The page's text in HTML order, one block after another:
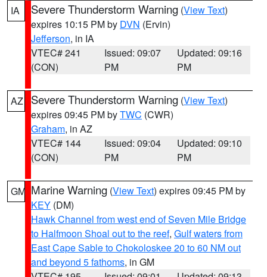
IA Severe Thunderstorm Warning (View Text)
expires 10:15 PM by DVN (Ervin)
Jefferson, in IA
VTEC# 241
(CON)
Issued: 09:07
PM
Updated: 09:16
PM
AZ Severe Thunderstorm Warning (View Text)
expires 09:45 PM byTWC (CWR)
Graham, in AZ
VTEC# 144
(CON)
Issued: 09:04
PM
Updated: 09:10
PM
GM Marine Warning (View Text) expires 09:45 PM by
KEY (DM)
Hawk Channel from west end of Seven Mile Bridge
to Halfmoon Shoal out to the reef, Gulf waters from
East Cape Sable to Chokoloskee 20 to 60 NM out
and beyond 5 fathoms, in GM